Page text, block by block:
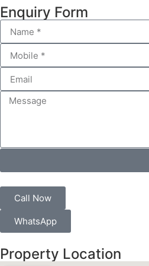
Enquiry Form
Call Now
WhatsApp
Property Location